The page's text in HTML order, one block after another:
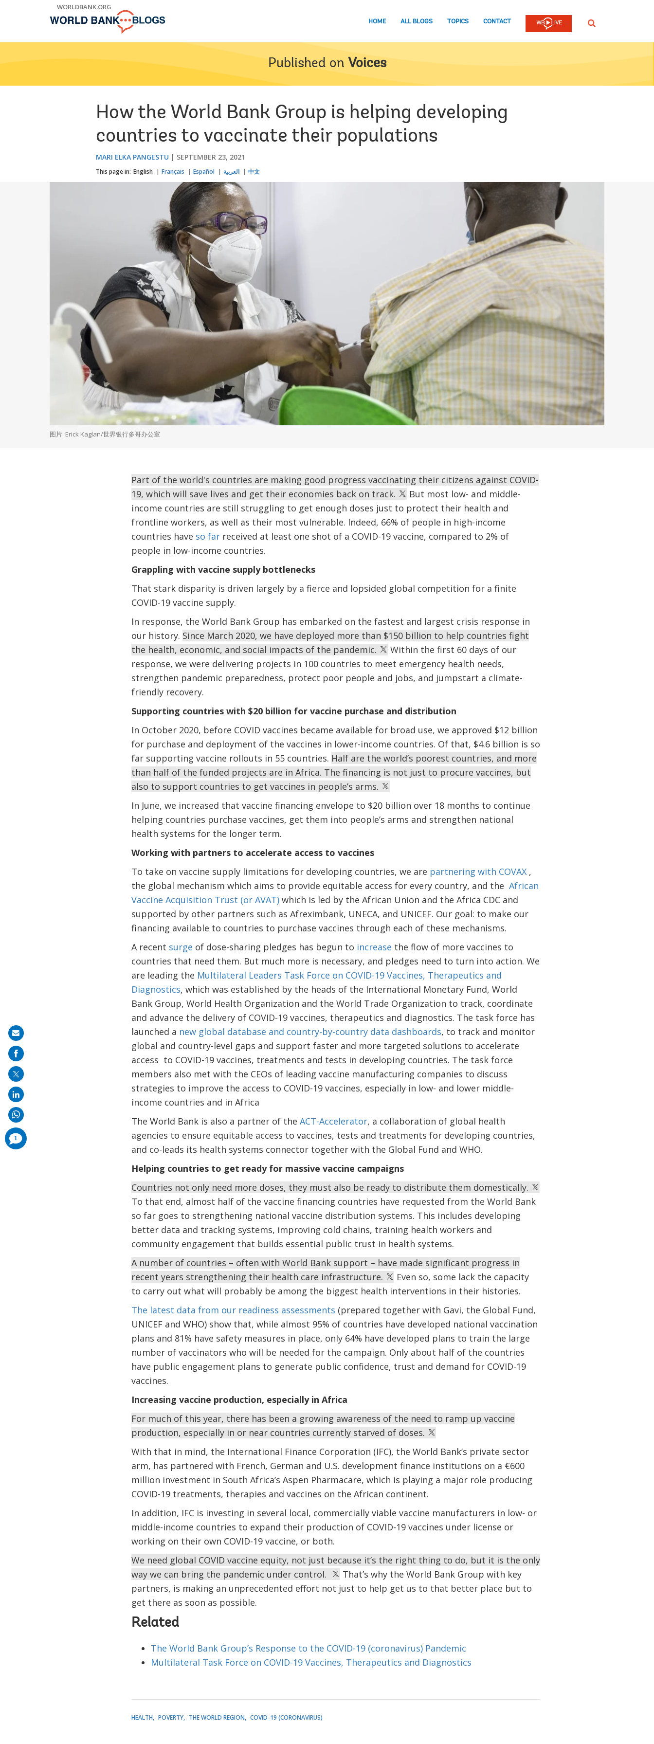
WORLDBANK.ORG
HOME ALL BLOGS TOPICS CONTACT SEARCH
Published on Voices
How the World Bank Group is helping developing
countries to vaccinate their populations
MARI ELKA PANGESTU SEPTEMBER 23, 2021
This page in: English Français Español العربية 中文
图片: Erick Kaglan/世界银行多哥办公室
Part of the world's countries are making good progress vaccinating their citizens against COVID-
19, which will save lives and get their economies back on track.
But most low- and middle-
income countries are still struggling to get enough doses just to protect their health and
frontline workers, as well as their most vulnerable. Indeed, 66% of people in high-income
countries have so farreceived at least one shot of a COVID-19 vaccine, compared to 2% of
people in low-income countries.
Grappling with vaccine supply bottlenecks
That stark disparity is driven largely by a fierce and lopsided global competition for a finite
COVID-19 vaccine supply.
In response, the World Bank Group has embarked on the fastest and largest crisis response in
our history. Since March 2020, we have deployed more than $150 billion to help countries fight
the health, economic, and social impacts of the pandemic.
Within the first 60 days of our
response, we were delivering projects in 100 countries to meet emergency health needs,
strengthen pandemic preparedness, protect poor people and jobs, and jumpstart a climate-
friendly recovery.
Supporting countries with $20 billion for vaccine purchase and distribution
In October 2020, before COVID vaccines became available for broad use, we approved $12 billion
for purchase and deployment of the vaccines in lower-income countries. Of that, $4.6 billion is so
far supporting vaccine rollouts in 55 countries. Half are the world’s poorest countries, and more
than half of the funded projects are in Africa. The financing is not just to procure vaccines, but
also to support countries to get vaccines in people’s arms.
In June, we increased that vaccine financing envelope to $20 billion over 18 months to continue
helping countries purchase vaccines, get them into people’s arms and strengthen national
health systems for the longer term.
Working with partners to accelerate access to vaccines
To take on vaccine supply limitations for developing countries, we are partnering with COVAX ,
the global mechanism which aims to provide equitable access for every country, and the African
Vaccine Acquisition Trust (or AVAT)which is led by the African Union and the Africa CDC and
supported by other partners such as Afreximbank, UNECA, and UNICEF. Our goal: to make our
financing available to countries to purchase vaccines through each of these mechanisms.
A recent surge of dose-sharing pledges has begun to increase the flow of more vaccines to
countries that need them. But much more is necessary, and pledges need to turn into action. We
are leading the Multilateral Leaders Task Force on COVID-19 Vaccines, Therapeutics and
Diagnostics, which was established by the heads of the International Monetary Fund, World
Bank Group, World Health Organization and the World Trade Organization to track, coordinate
and advance the delivery of COVID-19 vaccines, therapeutics and diagnostics. The task force has
launched a new global database and country-by-country data dashboards, to track and monitor
global and country-level gaps and support faster and more targeted solutions to accelerate
access to COVID-19 vaccines, treatments and tests in developing countries. The task force
members also met with the CEOs of leading vaccine manufacturing companies to discuss
strategies to improve the access to COVID-19 vaccines, especially in low- and lower middle-
income countries and in Africa
The World Bank is also a partner of the ACT-Accelerator, a collaboration of global health
agencies to ensure equitable access to vaccines, tests and treatments for developing countries,
and co-leads its health systems connector together with the Global Fund and WHO.
Helping countries to get ready for massive vaccine campaigns
Countries not only need more doses, they must also be ready to distribute them domestically.
To that end, almost half of the vaccine financing countries have requested from the World Bank
so far goes to strengthening national vaccine distribution systems. This includes developing
better data and tracking systems, improving cold chains, training health workers and
community engagement that builds essential public trust in health systems.
A number of countries – often with World Bank support – have made significant progress in
recent years strengthening their health care infrastructure.
Even so, some lack the capacity
to carry out what will probably be among the biggest health interventions in their histories.
The latest data from our readiness assessments (prepared together with Gavi, the Global Fund,
UNICEF and WHO) show that, while almost 95% of countries have developed national vaccination
plans and 81% have safety measures in place, only 64% have developed plans to train the large
number of vaccinators who will be needed for the campaign. Only about half of the countries
have public engagement plans to generate public confidence, trust and demand for COVID-19
vaccines.
Increasing vaccine production, especially in Africa
For much of this year, there has been a growing awareness of the need to ramp up vaccine
production, especially in or near countries currently starved of doses.
With that in mind, the International Finance Corporation (IFC), the World Bank’s private sector
arm, has partnered with French, German and U.S. development finance institutions on a €600
million investment in South Africa’s Aspen Pharmacare, which is playing a major role producing
COVID-19 treatments, therapies and vaccines on the African continent.
In addition, IFC is investing in several local, commercially viable vaccine manufacturers in low- or
middle-income countries to expand their production of COVID-19 vaccines under license or
working on their own COVID-19 vaccine, or both.
We need global COVID vaccine equity, not just because it’s the right thing to do, but it is the only
way we can bring the pandemic under control.
That’s why the World Bank Group with key
partners, is making an unprecedented effort not just to help get us to that better place but to
get there as soon as possible.
Related
The World Bank Group’s Response to the COVID-19 (coronavirus) Pandemic
Multilateral Task Force on COVID-19 Vaccines, Therapeutics and Diagnostics
HEALTH POVERTY THE WORLD REGION COVID-19 (CORONAVIRUS)
Share
on
mail
1
comments
added